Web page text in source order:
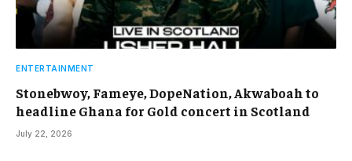
ENTERTAINMENT
Stonebwoy, Fameye, DopeNation, Akwaboah to
headline Ghana for Gold concert in Scotland
July 22, 2026